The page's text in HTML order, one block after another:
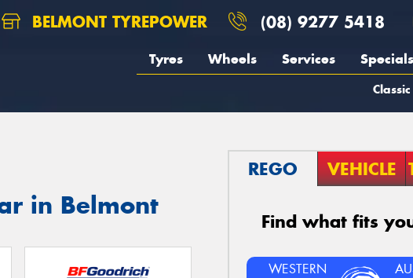
BELMONT TYREPOWER (08) 9277 5418
Tyres Wheels Services Specials
in Belmont
REGO VEHICLE
Find what fits
WESTERN